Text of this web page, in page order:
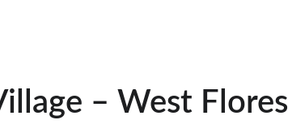
– West Flores